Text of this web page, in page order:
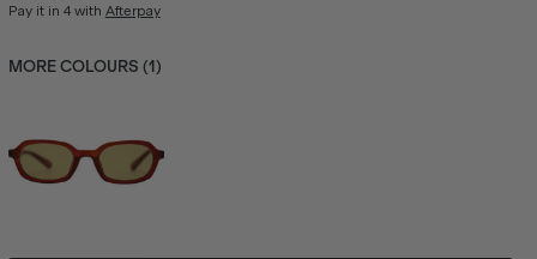
Pay it in 4 with Afterpay
MORE COLOURS (1 )